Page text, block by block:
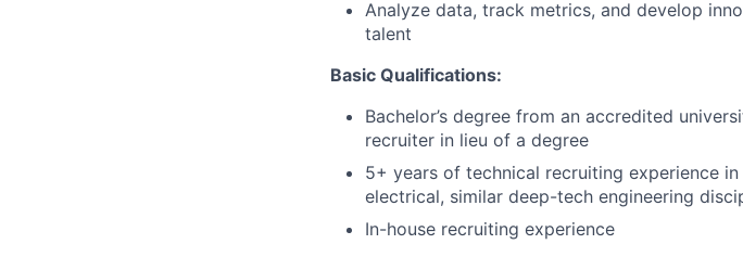
Analyze data, track metrics, and develop
talent
Basic Qualifications:
Bachelor’s degree from an accredited
recruiter in lieu of a degree
5+ years of technical recruiting experience
electrical, similar deep-tech engineering
In-house recruiting experience